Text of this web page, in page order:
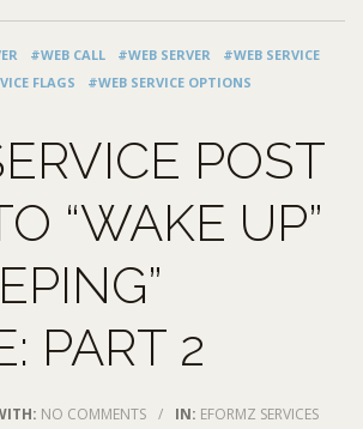
#WEB CALL #WEB SERVER
#WEB SERVICE
FLAGS
#WEB SERVICE OPTIONS
POST
“WAKE UP”
PART 2
NO COMMENTS / IN: EFORMZ SERVICES